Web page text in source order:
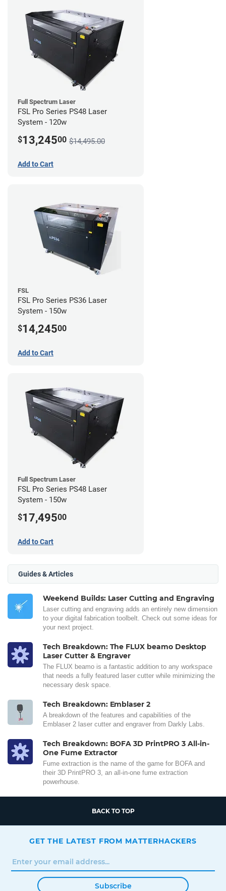
Full Spectrum Laser
FSL Pro Series PS48 Laser
System - 120w
$13,24500 $14,495.00
Add to Cart
FSL
FSL Pro Series PS36 Laser
System - 150w
$14,24500
Add to Cart
Full Spectrum Laser
FSL Pro Series PS48 Laser
System - 150w
$17,49500
Add to Cart
Guides & Articles
Weekend Builds: Laser Cutting and Engraving
Laser cutting and engraving adds an entirely new dimension
to your digital fabrication toolbelt. Check out some ideas for
your next project.
Tech Breakdown: The FLUX beamo Desktop
Laser Cutter & Engraver
The FLUX beamo is a fantastic addition to any workspace
that needs a fully featured laser cutter while minimizing the
necessary desk space.
Tech Breakdown: Emblaser 2
A breakdown of the features and capabilities of the
Emblaser 2 laser cutter and engraver from Darkly Labs.
Tech Breakdown: BOFA 3D PrintPRO 3 All-in-
One Fume Extractor
Fume extraction is the name of the game for BOFA and
their 3D PrintPRO 3, an all-in-one fume extraction
powerhouse.
BACK TO TOP
GET THE LATEST FROM MATTERHACKERS
Subscribe